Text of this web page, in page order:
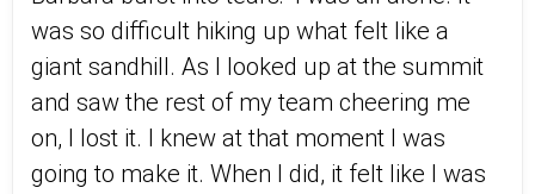
was so difficult hiking up what felt like a
giant sandhill. As I looked up at the summit
and saw the rest of my team cheering me
on, I lost it. I knew at that moment I was
going to make it. When I did, it felt like I was